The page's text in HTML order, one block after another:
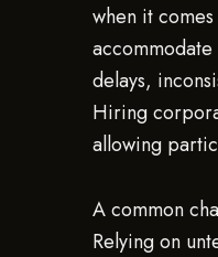
when it
delays,
Hiring
allowing
A common
Relying on